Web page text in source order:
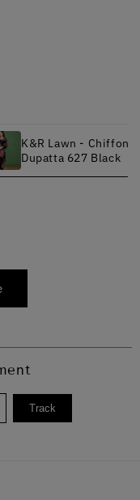
K&R Lawn - Chiffon
Dupatta 627 Black
Track